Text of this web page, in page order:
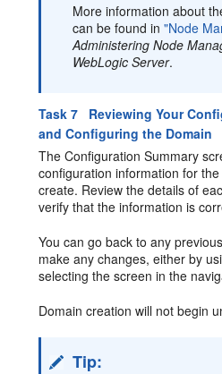
More information about
can be found in"Node
Administering Node
WebLogic Server.
Task 7 Reviewing Your
and Configuring the Domain
The Configuration Summary
configuration information for
create. Review the details of
verify that the information is
You can go back to any
make any changes, either by
selecting the screen in the
Domain creation will not begin
Tip: